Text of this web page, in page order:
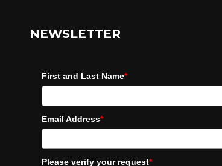
NEWSLETTER
First and Last Name*
Email Address*
Please verify your request*